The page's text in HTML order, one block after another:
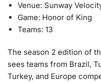
Venue: Sunway
Game: Honor of King
Teams: 13
The season 2 edition of
sees teams from Brazil,
Turkey, and Europe